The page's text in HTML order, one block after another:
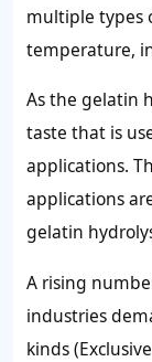
multiple types
temperature,
As the gelatin
taste that is
applications.
applications
gelatin
A rising
industries
kinds